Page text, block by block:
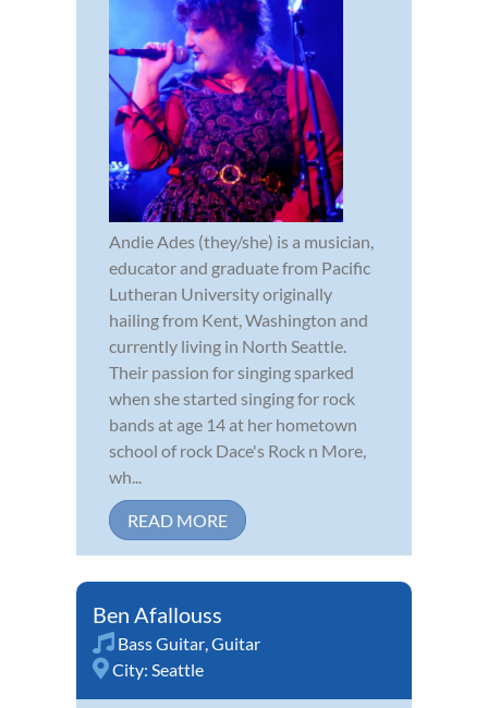
Andie Ades (they/she) is a musician,
educator and graduate from Pacific
Lutheran University originally
hailing from Kent, Washington and
currently living in North Seattle.
Their passion for singing sparked
when she started singing for rock
bands at age 14 at her hometown
school of rock Dace's Rock n More,
wh...
READ MORE
Ben Afallouss
Bass Guitar,Guitar
City: Seattle